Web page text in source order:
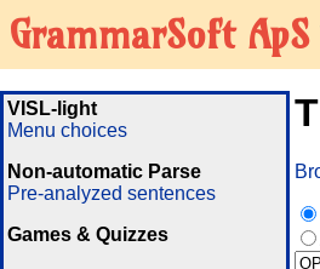
GrammarSoft ApS
VISL-light
Menu choices
Non-automatic Parse
Pre-analyzed sentences
Games & Quizzes